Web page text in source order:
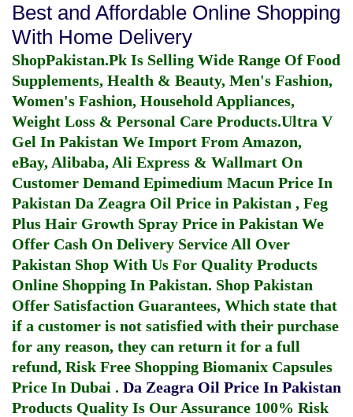
Best and Affordable Online Shopping
With Home Delivery
ShopPakistan.Pk Is Selling Wide Range Of Food
Supplements, Health & Beauty, Men's Fashion,
Women's Fashion, Household Appliances,
Weight Loss & Personal Care Products.Ultra V
Gel In Pakistan We Import From Amazon,
eBay, Alibaba, Ali Express & Wallmart On
Customer Demand Epimedium Macun Price In
Pakistan Da Zeagra Oil Price in Pakistan , Feg
Plus Hair Growth Spray Price in Pakistan We
Offer Cash On Delivery Service All Over
Pakistan Shop With Us For Quality Products
Online Shopping In Pakistan. Shop Pakistan
Offer Satisfaction Guarantees, Which state that
if a customer is not satisfied with their purchase
for any reason, they can return it for a full
refund, Risk Free Shopping Biomanix Capsules
Price In Dubai . Da Zeagra Oil Price In Pakistan
Products Quality Is Our Assurance 100% Risk